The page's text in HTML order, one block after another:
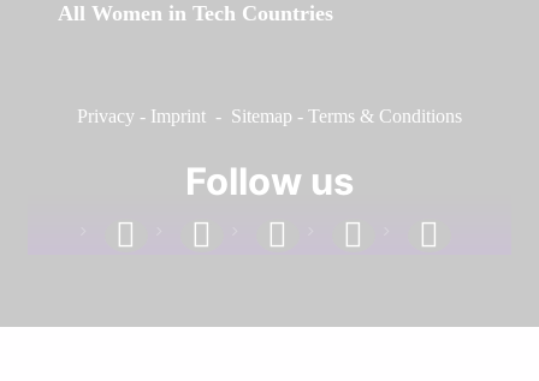
All Women in Tech Countries
Privacy - Imprint - Sitemap - Terms & Conditions
Follow us